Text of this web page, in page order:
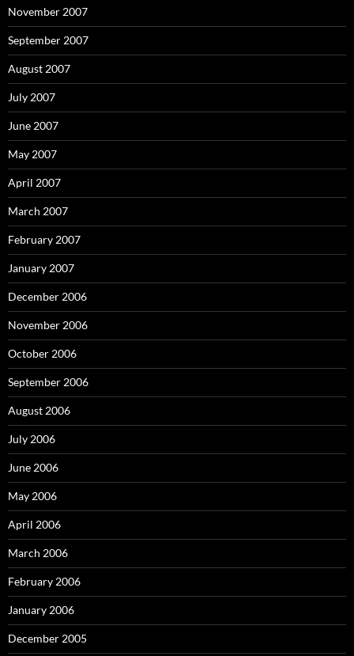
November 2007
September 2007
August 2007
July 2007
June 2007
May 2007
April 2007
March 2007
February 2007
January 2007
December 2006
November 2006
October 2006
September 2006
August 2006
July 2006
June 2006
May 2006
April 2006
March 2006
February 2006
January 2006
December 2005